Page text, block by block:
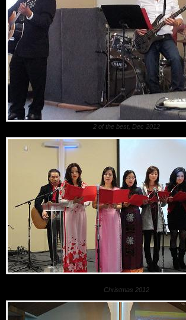
2 of the best, Dec 2012
Christmas 2012